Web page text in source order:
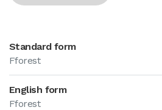
Standard form
Fforest
English form
Fforest